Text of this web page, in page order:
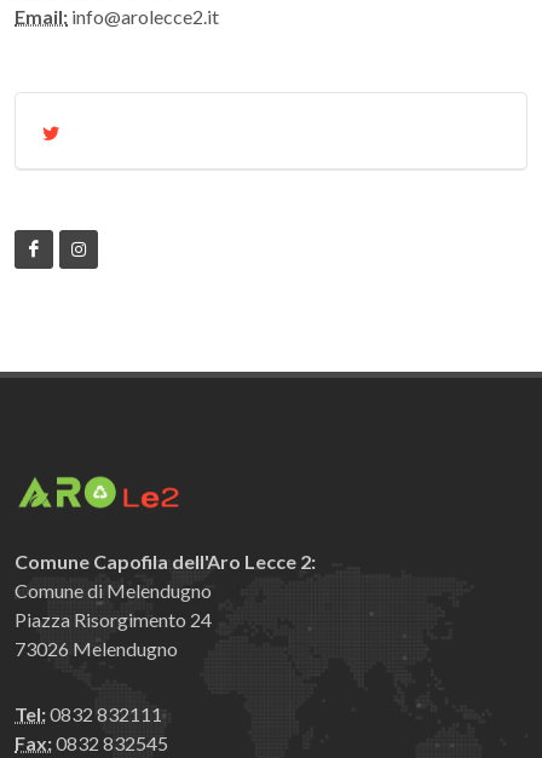
Email: info@arolecce2.it
Comune Capofila dell'Aro Lecce 2:
Comune di Melendugno
Piazza Risorgimento 24
73026 Melendugno
Tel:0832 832111
Fax:0832 832545